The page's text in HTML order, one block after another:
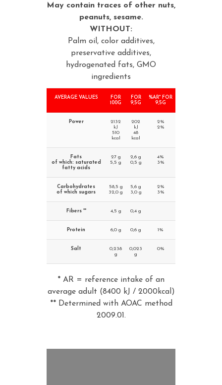
May contain traces of other nuts,
peanuts, sesame.
WITHOUT:
Palm oil, color additives,
preservative additives,
hydrogenated fats, GMO
ingredients
AVERAGE VALUES
FOR
100G
FOR
9,5G
%AR* FOR
9,5G
Power
2132
kJ
510
kcal
202
kJ
48
kcal
2%
2%
Fats
of which: saturated
fatty acids
27 g
5,5 g
2,6 g
0,5 g
4%
3%
Carbohydrates
of which sugars
58,5 g
32,0 g
5,6 g
3,0 g
2%
3%
Fibers ** 4,5 g 0,4 g
Protein 6,0 g 0,6 g 1%
Salt
0,238
g
0,023
g
0%
* AR = reference intake of an
average adult (8400 kJ / 2000kcal)
** Determined with AOAC method
2009.01.